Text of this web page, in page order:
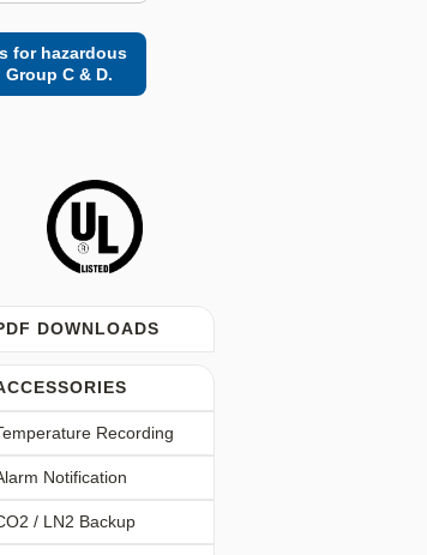
for hazardous
C & D.
DOWNLOADS
Recording
Notification
/ LN2 Backup